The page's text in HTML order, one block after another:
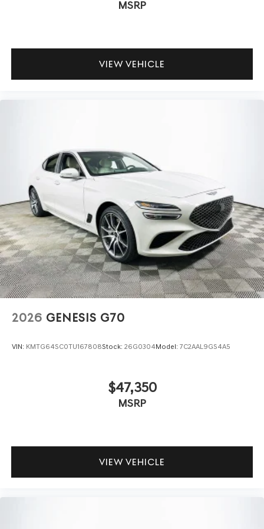
What driver assistance technologies are included? It
features adaptive cruise control, blind spot monitoring,
parking cameras, and rain-sensing wipers.
and comfortable in an increasingly digital world. Price
includes: $5000 - Genesis Retail Bonus Cash
MSRP
VIEW VEHICLE
2026 GENESIS G70
VIN: KMTG64SC0TU167808Stock: 26G0304Model: 7C2AAL9GS4A5
$47,350
MSRP
VIEW VEHICLE